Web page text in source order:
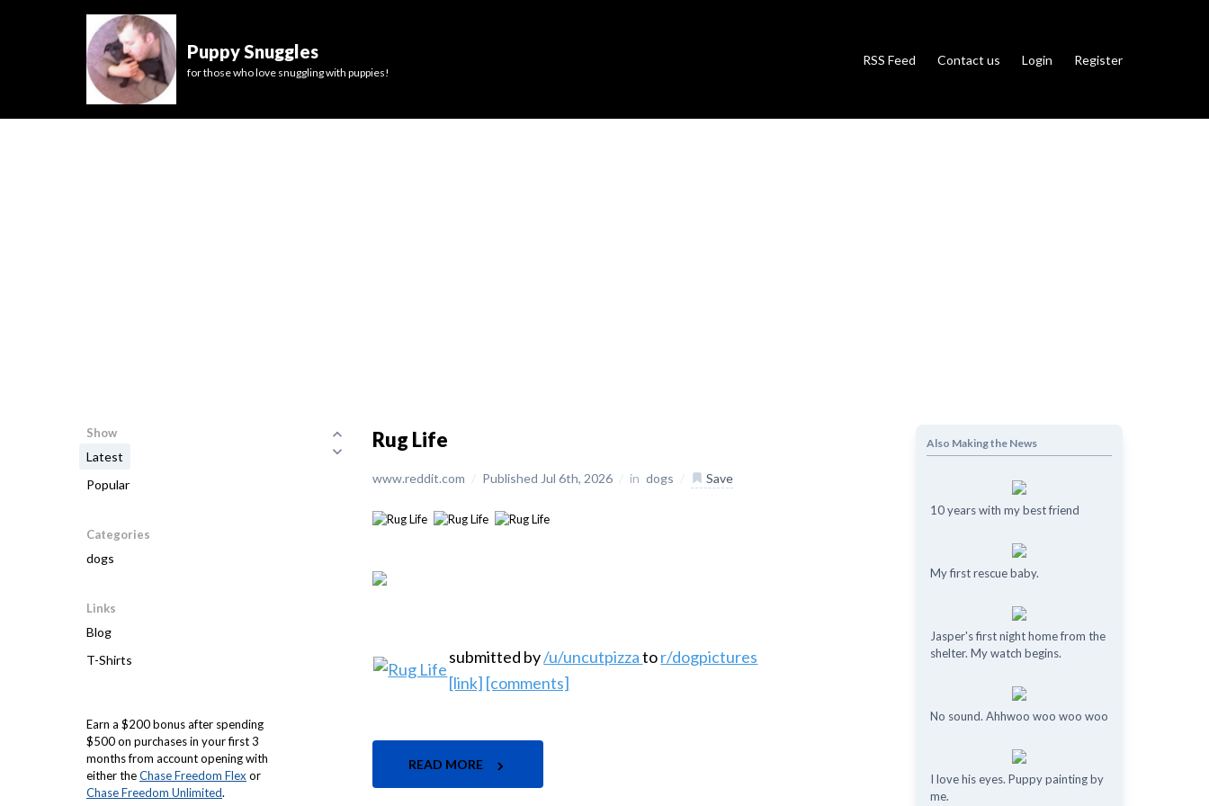
Puppy Snuggles
for those who love snuggling with puppies!
RSS Feed Contact us Login Register
Show
Latest
Popular
Categories
dogs
Links
Blog
T-Shirts
Earn a $200 bonus after spending
$500 on purchases in your first 3
months from account opening with
either theChase Freedom Flex or
Chase Freedom Unlimited.
Rug Life
www.reddit.com / Published Jul 6th, 2026 / in dogs / Save
submitted by/u/uncutpizzator/dogpictures
[link] [comments]
READ MORE
Also Making the News
10 years with my best friend
My first rescue baby.
Jasper's first night home from the
shelter. My watch begins.
No sound. Ahhwoo woo woo woo
I love his eyes. Puppy painting by
me.